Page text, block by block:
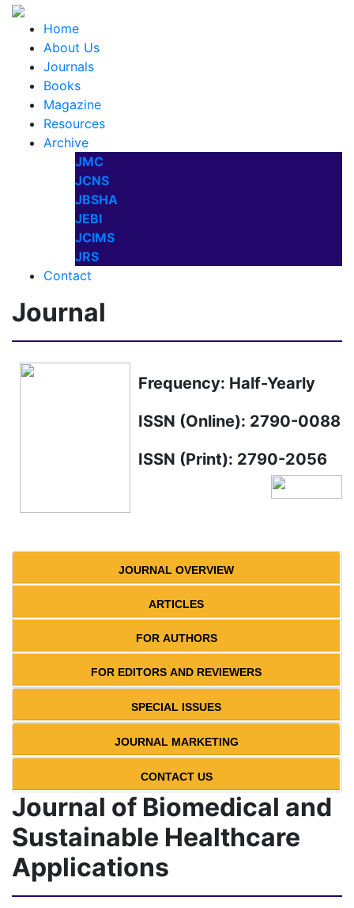
Home
About Us
Journals
Books
Magazine
Resources
Archive
JMC
JCNS
JBSHA
JEBI
JCIMS
JRS
Contact
Journal
Frequency: Half-Yearly
ISSN (Online): 2790-0088
ISSN (Print): 2790-2056
JOURNAL OVERVIEW
ARTICLES
FOR AUTHORS
FOR EDITORS AND REVIEWERS
SPECIAL ISSUES
JOURNAL MARKETING
CONTACT US
Journal of Biomedical and
Sustainable Healthcare
Applications